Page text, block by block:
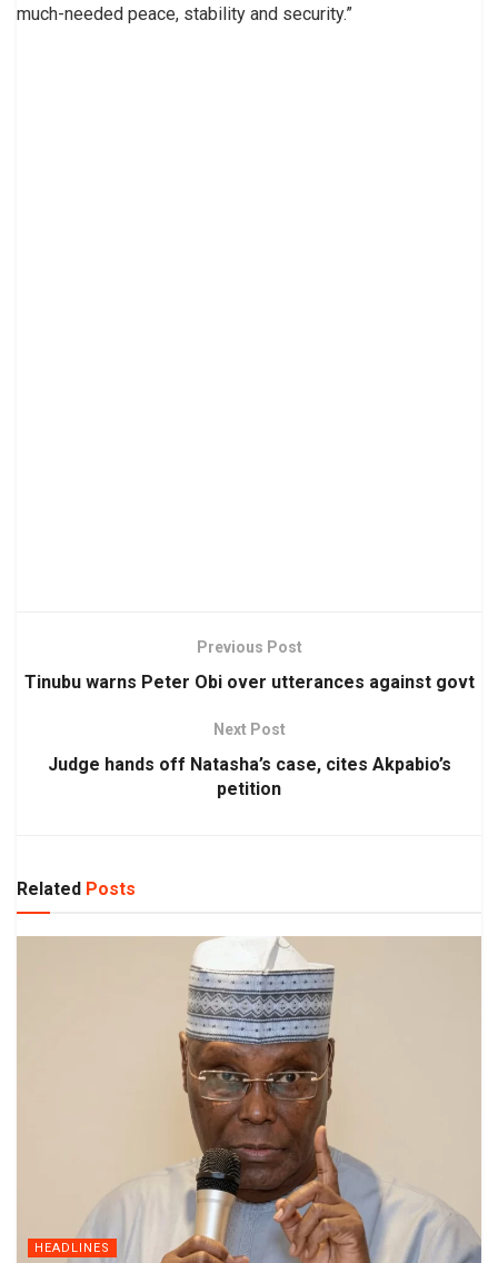
much-needed peace, stability and security.”
Previous Post
Tinubu warns Peter Obi over utterances against govt
Next Post
Judge hands off Natasha’s case, cites Akpabio’s
petition
Related Posts
HEADLINES